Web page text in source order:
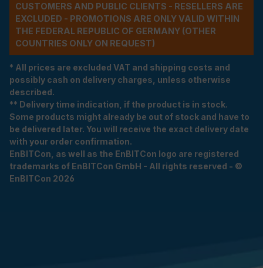
CUSTOMERS AND PUBLIC CLIENTS - RESELLERS ARE
EXCLUDED - PROMOTIONS ARE ONLY VALID WITHIN
THE FEDERAL REPUBLIC OF GERMANY (OTHER
COUNTRIES ONLY ON REQUEST)
* All prices are excluded VAT and shipping costs and
possibly cash on delivery charges, unless otherwise
described.
** Delivery time indication, if the product is in stock.
Some products might already be out of stock and have to
be delivered later. You will receive the exact delivery date
with your order confirmation.
EnBITCon, as well as the EnBITCon logo are registered
trademarks of EnBITCon GmbH - All rights reserved - ©
EnBITCon 2026